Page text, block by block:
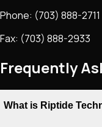
Phone: (703) 888-2711
Fax: (703) 888-2933
Frequently
What is Riptide